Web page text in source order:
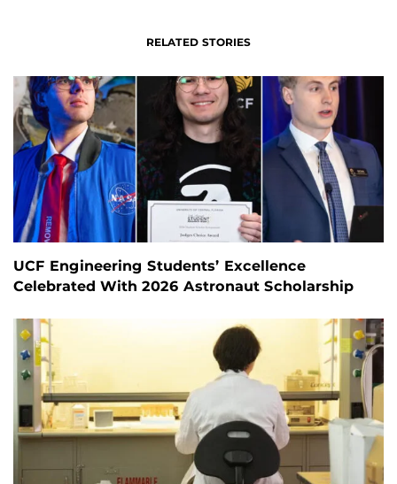
RELATED STORIES
UCF Engineering Students’ Excellence
Celebrated With 2026 Astronaut Scholarship